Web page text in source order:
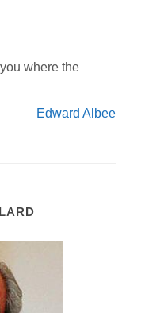
where the
Edward Albee